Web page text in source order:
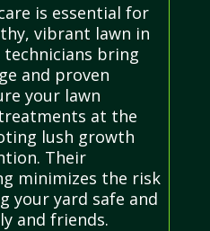
is essential for
vibrant lawn in
technicians bring
and proven
your lawn
at the
lush growth
Their
minimizes the risk
your yard safe and
and friends.